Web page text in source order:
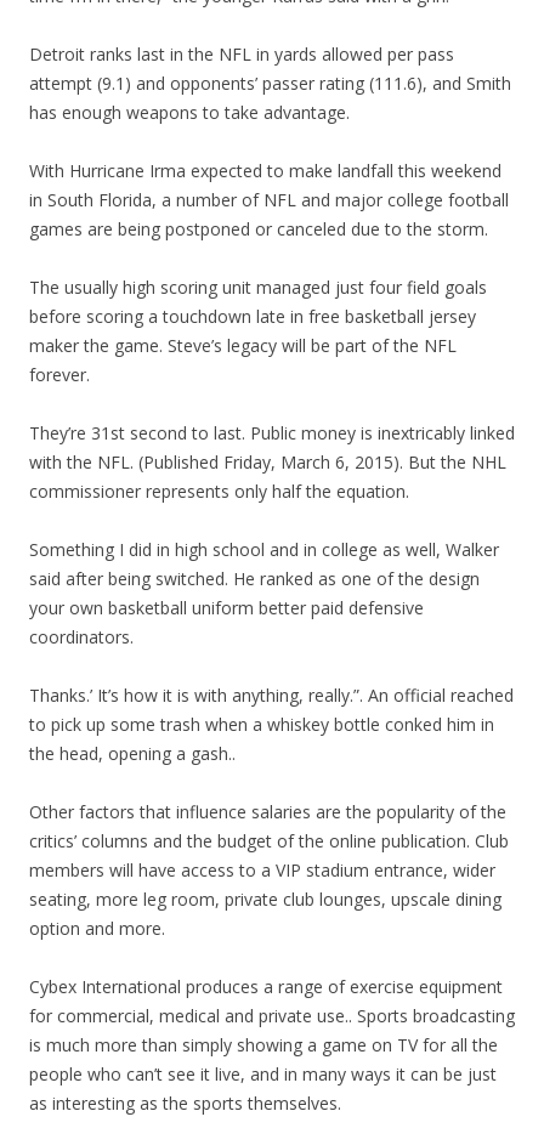
Detroit ranks last in the NFL in yards allowed per pass
attempt (9.1) and opponents’ passer rating (111.6), and Smith
has enough weapons to take advantage.
With Hurricane Irma expected to make landfall this weekend
in South Florida, a number of NFL and major college football
games are being postponed or canceled due to the storm.
The usually high scoring unit managed just four field goals
before scoring a touchdown late in free basketball jersey
maker the game. Steve’s legacy will be part of the NFL
forever.
They’re 31st second to last. Public money is inextricably linked
with the NFL. (Published Friday, March 6, 2015). But the NHL
commissioner represents only half the equation.
Something I did in high school and in college as well, Walker
said after being switched. He ranked as one of the design
your own basketball uniform better paid defensive
coordinators.
Thanks.’ It’s how it is with anything, really.”. An official reached
to pick up some trash when a whiskey bottle conked him in
the head, opening a gash..
Other factors that influence salaries are the popularity of the
critics’ columns and the budget of the online publication. Club
members will have access to a VIP stadium entrance, wider
seating, more leg room, private club lounges, upscale dining
option and more.
Cybex International produces a range of exercise equipment
for commercial, medical and private use.. Sports broadcasting
is much more than simply showing a game on TV for all the
people who can’t see it live, and in many ways it can be just
as interesting as the sports themselves.